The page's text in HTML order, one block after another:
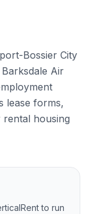
Bossier City
Air
lease forms,
housing
to run